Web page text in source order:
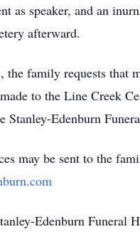
as speaker, and an
afterward.
the family requests that
to the Line Creek
Stanley-Edenburn
may be sent to the
Edenburn Funeral